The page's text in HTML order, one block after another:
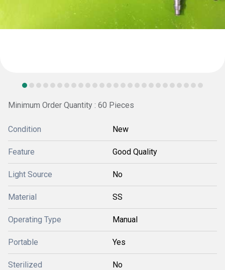
Minimum Order Quantity : 60 Pieces
Condition New
Feature Good Quality
Light Source No
Material SS
Operating Type Manual
Portable Yes
Sterilized No